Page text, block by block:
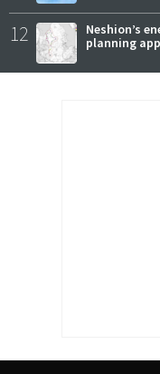
12
Neshion’s
planning